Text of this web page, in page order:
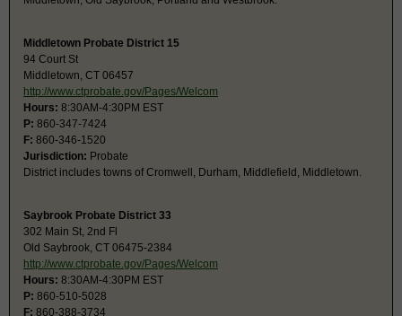
Middletown Probate District 15
94 Court St
Middletown, CT 06457
http://www.ctprobate.gov/Pages/Welcom
Hours: 8:30AM-4:30PM EST
P: 860-347-7424
F: 860-346-1520
Jurisdiction: Probate
District includes towns of Cromwell, Durham, Middlefield, Middletown.
Saybrook Probate District 33
302 Main St, 2nd Fl
Old Saybrook, CT 06475-2384
http://www.ctprobate.gov/Pages/Welcom
Hours: 8:30AM-4:30PM EST
P: 860-510-5028
F: 860-388-3734